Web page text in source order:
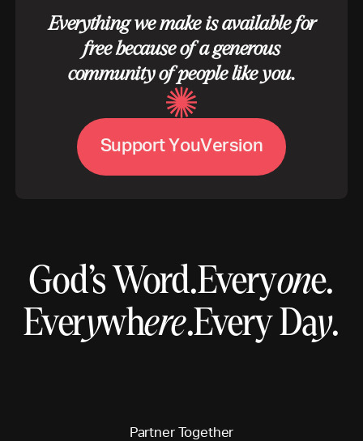
Everything we make is available for
free because of a generous
community of people like you.
SupportYouVersion
God’s Word.Everyone.
Everywhere.Every Day.
Partner Together